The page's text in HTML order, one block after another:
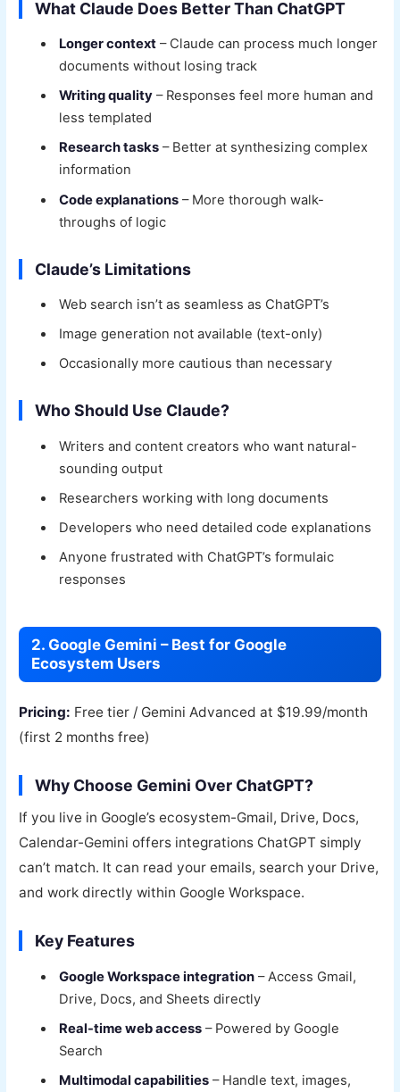
What Claude Does Better Than ChatGPT
Longer context – Claude can process much longer
documents without losing track
Writing quality – Responses feel more human and
less templated
Research tasks – Better at synthesizing complex
information
Code explanations – More thorough walk-
throughs of logic
Claude’s Limitations
Web search isn’t as seamless as ChatGPT’s
Image generation not available (text-only)
Occasionally more cautious than necessary
Who Should Use Claude?
Writers and content creators who want natural-
sounding output
Researchers working with long documents
Developers who need detailed code explanations
Anyone frustrated with ChatGPT’s formulaic
responses
2. Google Gemini – Best for Google
Ecosystem Users
Pricing: Free tier / Gemini Advanced at $19.99/month
(first 2 months free)
Why Choose Gemini Over ChatGPT?
If you live in Google’s ecosystem-Gmail, Drive, Docs,
Calendar-Gemini offers integrations ChatGPT simply
can’t match. It can read your emails, search your Drive,
and work directly within Google Workspace.
Key Features
Google Workspace integration – Access Gmail,
Drive, Docs, and Sheets directly
Real-time web access – Powered by Google
Search
Multimodal capabilities – Handle text, images,